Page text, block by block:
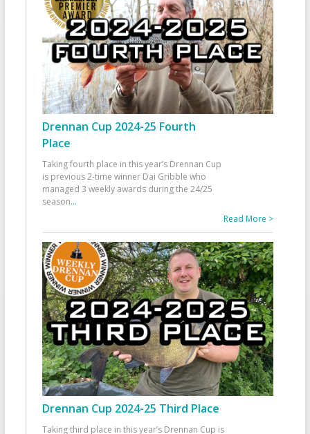
Drennan Cup 2024-25 Fourth
Place
Taking fourth place in this year’s Drennan Cup
is previous 2-time winner Dai Gribble who
managed 3 weekly awards during the 24/25
season...
Read More >
Drennan Cup 2024-25 Third Place
Taking third place in this year’s Drennan Cup is